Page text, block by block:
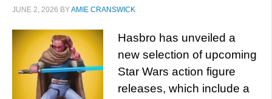
JUNE 2, 2026 BYAMIE CRANSWICK
Hasbro has unveiled a
new selection of upcoming
Star Wars action figure
releases, which include a